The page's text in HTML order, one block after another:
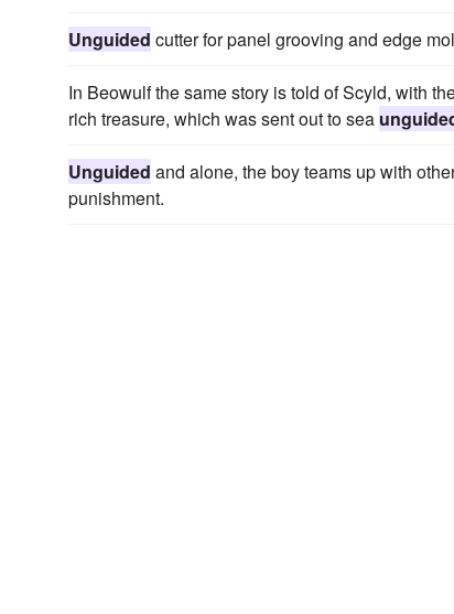
Unguided cutter for panel grooving and edge
In Beowulf the same story is told of Scyld, with
rich treasure, which was sent out to sea
Unguided and alone, the boy teams up with
punishment.